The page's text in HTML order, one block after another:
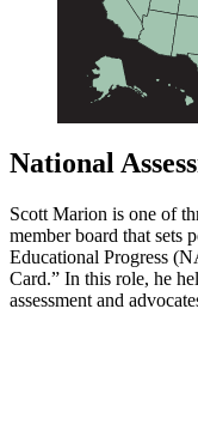
National
Scott Marion is one of
member board that sets
Educational Progress
Card.” In this role, he
assessment and